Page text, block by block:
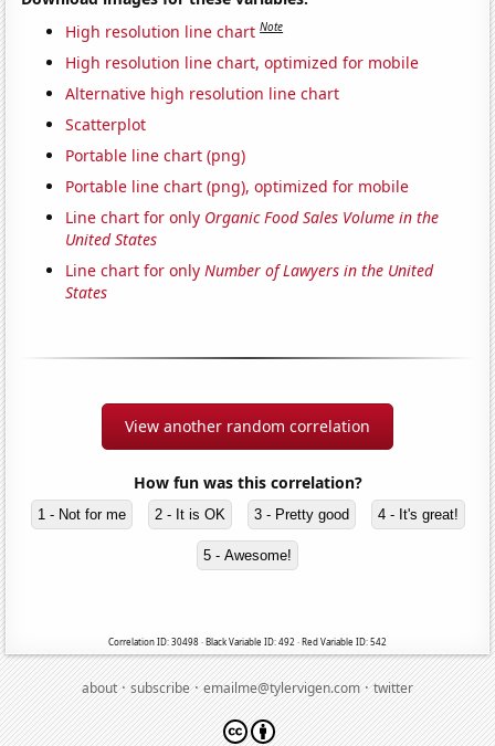
High resolution line chart Note
High resolution line chart, optimized for mobile
Alternative high resolution line chart
Scatterplot
Portable line chart (png)
Portable line chart (png), optimized for mobile
Line chart for only Organic Food Sales Volume in the
United States
Line chart for onlyNumber of Lawyers in the United
States
View another random correlation
How fun was this correlation?
1 - Not for me 2 - It is OK 3 - Pretty good 4 - It's great!
5 - Awesome!
Correlation ID: 30498 · Black Variable ID: 492 · Red Variable ID: 542
about·subscribe·emailme@tylervigen.com·twitter